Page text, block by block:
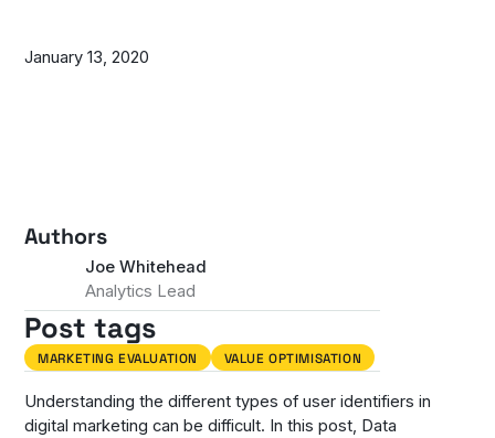
January 13, 2020
Understanding the different types of user identifiers in
digital marketing can be difficult. In this post, Data
Authors
Joe Whitehead
Analytics Lead
Post tags
MARKETING EVALUATION VALUE OPTIMISATION